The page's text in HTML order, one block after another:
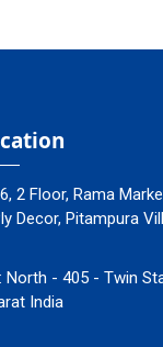
2 Floor, Rama
Decor, Pitampura
North - 405 - Twin
India